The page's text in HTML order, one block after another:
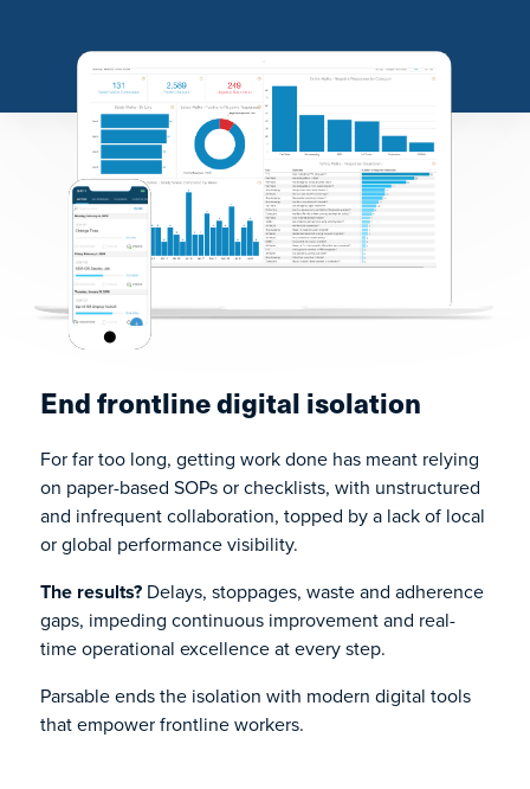
End frontline digital isolation
For far too long, getting work done has meant relying
on paper-based SOPs or checklists, with unstructured
and infrequent collaboration, topped by a lack of local
or global performance visibility.
The results? Delays, stoppages, waste and adherence
gaps, impeding continuous improvement and real-
time operational excellence at every step.
Parsable ends the isolation with modern digital tools
that empower frontline workers.